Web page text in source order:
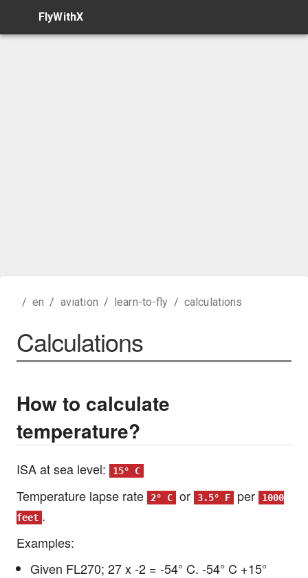
FlyWithX
/ en / aviation / learn-to-fly / calculations
Calculations
How to calculate
temperature?
ISA at sea level: 15° C
Temperature lapse rate 2° C or 3.5° F per
1000
feet .
Examples:
Given FL270; 27 x -2 = -54° C. -54° C +15°